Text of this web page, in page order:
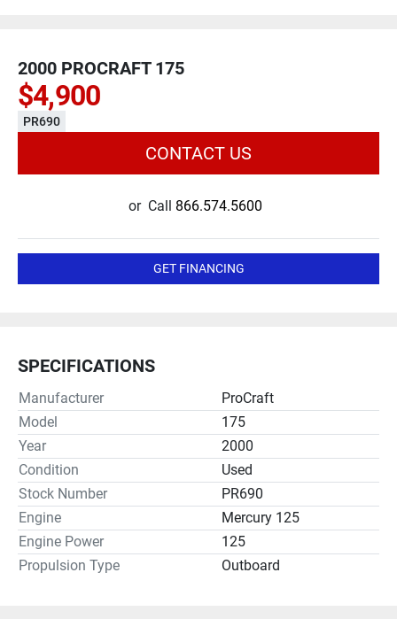
2000 PROCRAFT 175
$4,900
PR690
CONTACT US
or Call 866.574.5600
GET FINANCING
SPECIFICATIONS
Manufacturer
ProCraft
Model
175
Year
2000
Condition
Used
Stock Number
PR690
Engine
Mercury 125
Engine Power
125
Propulsion Type
Outboard